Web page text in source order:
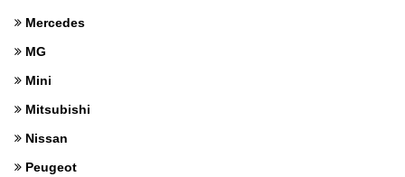
Mercedes
MG
Mini
Mitsubishi
Nissan
Peugeot